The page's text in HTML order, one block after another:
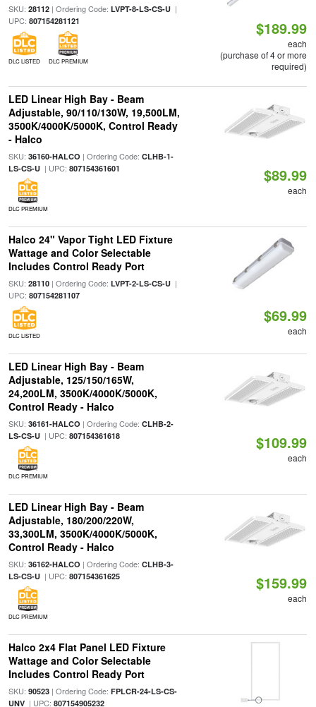
SKU: 28112| Ordering Code: LVPT-8-LS-CS-U|
UPC: 807154281121
DLC LISTED DLC PREMIUM
$189.99
each
(purchase of 4 or more
required)
LED Linear High Bay - Beam
Adjustable, 90/110/130W, 19,500LM,
3500K/4000K/5000K, Control Ready
- Halco
SKU: 36160-HALCO | Ordering Code: CLHB-1-
LS-CS-U| UPC: 807154361601
DLC PREMIUM
$89.99
each
Halco 24" Vapor Tight LED Fixture
Wattage and Color Selectable
Includes Control Ready Port
SKU: 28110| Ordering Code: LVPT-2-LS-CS-U|
UPC: 807154281107
DLC LISTED
$69.99
each
LED Linear High Bay - Beam
Adjustable, 125/150/165W,
24,200LM, 3500K/4000K/5000K,
Control Ready - Halco
SKU: 36161-HALCO | Ordering Code: CLHB-2-
LS-CS-U| UPC: 807154361618
DLC PREMIUM
$109.99
each
LED Linear High Bay - Beam
Adjustable, 180/200/220W,
33,300LM, 3500K/4000K/5000K,
Control Ready - Halco
SKU: 36162-HALCO | Ordering Code: CLHB-3-
LS-CS-U| UPC: 807154361625
DLC PREMIUM
$159.99
each
Halco 2x4 Flat Panel LED Fixture
Wattage and Color Selectable
Includes Control Ready Port
SKU: 90523| Ordering Code: FPLCR-24-LS-CS-
UNV| UPC: 807154905232